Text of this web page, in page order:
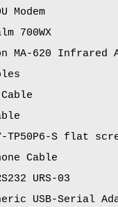
Modem
700WX
MA-620 Infrared
TP50P6-S flat
Cable
URS-03
USB-Serial